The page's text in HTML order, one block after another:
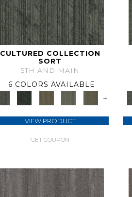
CULTURED COLLECTION
SORT
5TH AND MAIN
6 COLORS AVAILABLE
+
VIEW PRODUCT
GET COUPON